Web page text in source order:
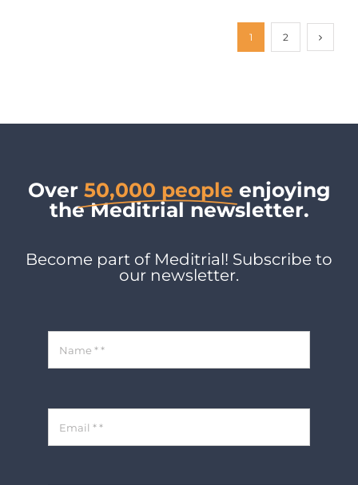
1 2
Over 50,000 people enjoying
the Meditrial newsletter.
Become part of Meditrial! Subscribe to
our newsletter.